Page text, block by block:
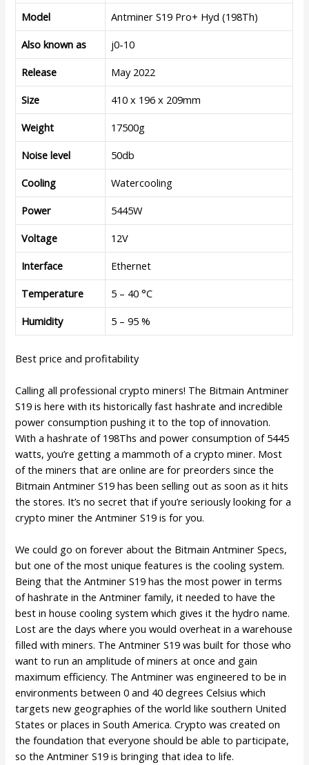
Model
Antminer S19 Pro+ Hyd (198Th)
Also known as
j0-10
Release
May 2022
Size
410 x 196 x 209mm
Weight
17500g
Noise level
50db
Cooling
Watercooling
Power
5445W
Voltage
12V
Interface
Ethernet
Temperature
5 – 40 °C
Humidity
5 – 95 %
Best price and profitability
Calling all professional crypto miners! The Bitmain Antminer
S19 is here with its historically fast hashrate and incredible
power consumption pushing it to the top of innovation.
With a hashrate of 198Ths and power consumption of 5445
watts, you’re getting a mammoth of a crypto miner. Most
of the miners that are online are for preorders since the
Bitmain Antminer S19 has been selling out as soon as it hits
the stores. It’s no secret that if you’re seriously looking for a
crypto miner the Antminer S19 is for you.
We could go on forever about the Bitmain Antminer Specs,
but one of the most unique features is the cooling system.
Being that the Antminer S19 has the most power in terms
of hashrate in the Antminer family, it needed to have the
best in house cooling system which gives it the hydro name.
Lost are the days where you would overheat in a warehouse
filled with miners. The Antminer S19 was built for those who
want to run an amplitude of miners at once and gain
maximum efficiency. The Antminer was engineered to be in
environments between 0 and 40 degrees Celsius which
targets new geographies of the world like southern United
States or places in South America. Crypto was created on
the foundation that everyone should be able to participate,
so the Antminer S19 is bringing that idea to life.